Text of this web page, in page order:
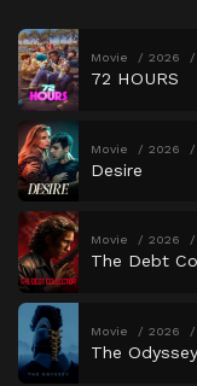
Movie 2026
72 HOURS
Movie 2026
Desire
Movie 2026
The Debt
Movie 2026
The Odyssey